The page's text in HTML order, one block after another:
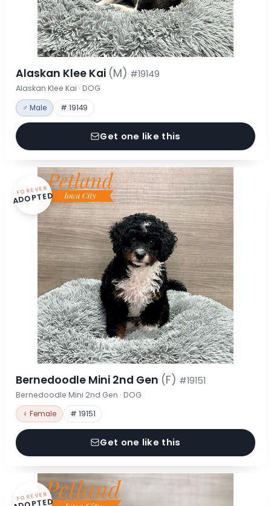
Alaskan Klee Kai (M) #19149
Alaskan Klee Kai · DOG
♂ Male # 19149
Get one like this
FOREVER
ADOPTED
Bernedoodle Mini 2nd Gen (F) #19151
Bernedoodle Mini 2nd Gen · DOG
♀ Female # 19151
Get one like this
FOREVER